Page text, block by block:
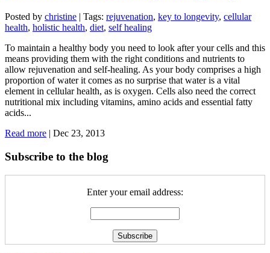
Posted by christine Tags: rejuvenation, key to longevity, cellular
health, holistic health, diet, self healing
To maintain a healthy body you need to look after your cells and this
means providing them with the right conditions and nutrients to
allow rejuvenation and self-healing. As your body comprises a high
proportion of water it comes as no surprise that water is a vital
element in cellular health, as is oxygen. Cells also need the correct
nutritional mix including vitamins, amino acids and essential fatty
acids...
Read more
Dec 23, 2013
Subscribe to the blog
Enter your email address: